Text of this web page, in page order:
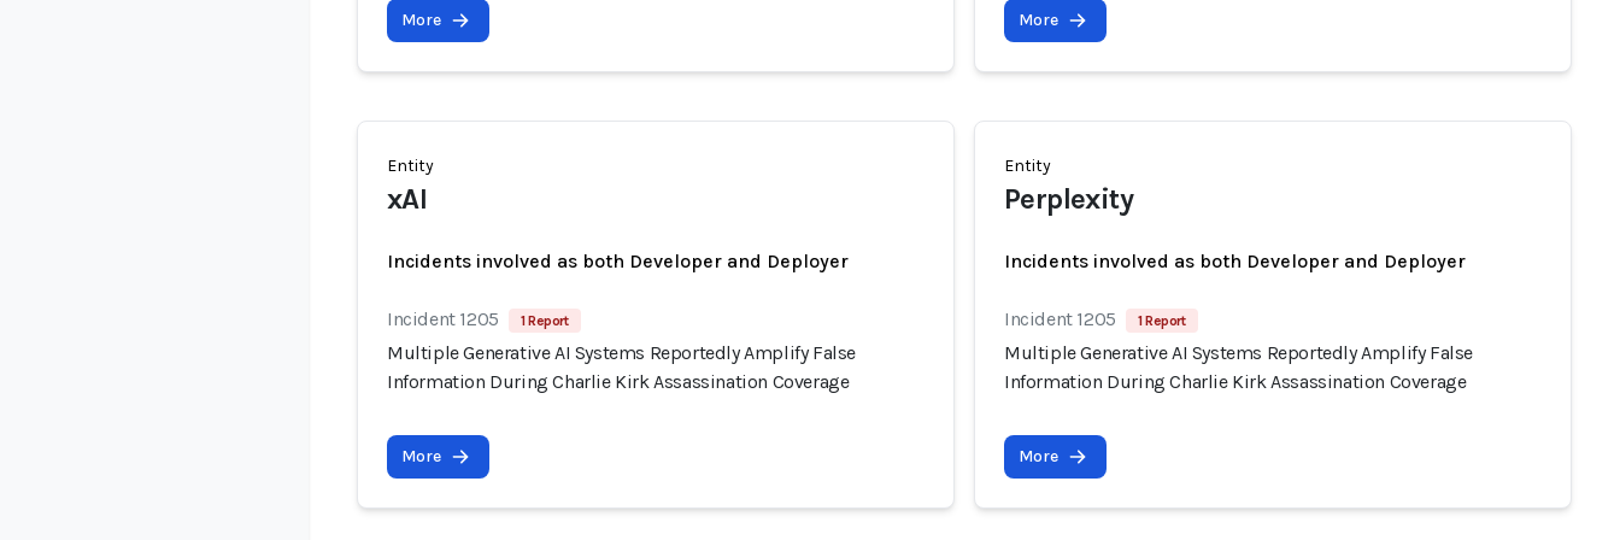
More More
Entity
xAI
Incidents involved as both Developer and Deployer
Incident 1205 1 Report
Multiple Generative AI Systems Reportedly Amplify False
Information During Charlie Kirk Assassination Coverage
More
Entity
Perplexity
Incidents involved as both Developer and Deployer
Incident 1205 1 Report
Multiple Generative AI Systems Reportedly Amplify False
Information During Charlie Kirk Assassination Coverage
More